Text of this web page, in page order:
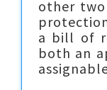
other
a bill of
both an